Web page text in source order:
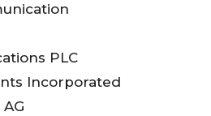
PLC
Incorporated